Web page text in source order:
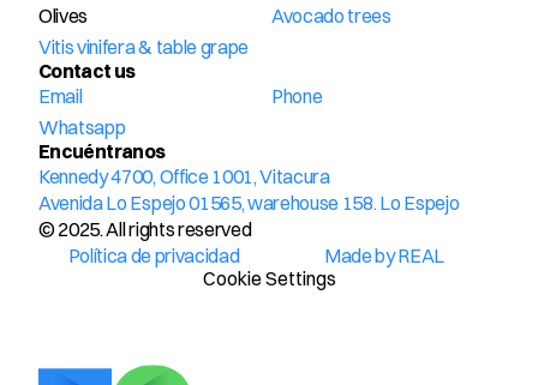
Olives
Avocado trees
Vitis vinifera & table grape
Contact us
Email
Phone
Whatsapp
Encuéntranos
Kennedy 4700, Office 1001, Vitacura
Avenida Lo Espejo 01565, warehouse 158. Lo Espejo
© 2025. All rights reserved
Política de privacidad
Made by REAL
Cookie Settings